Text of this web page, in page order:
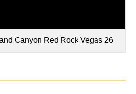
Canyon Red Rock Vegas 26